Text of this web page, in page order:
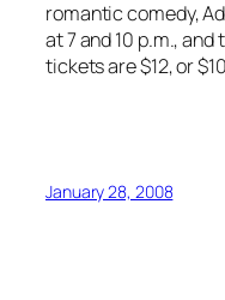
romantic comedy,
at 7 and 10 p.m.,
tickets are $12, or
January 28, 2008